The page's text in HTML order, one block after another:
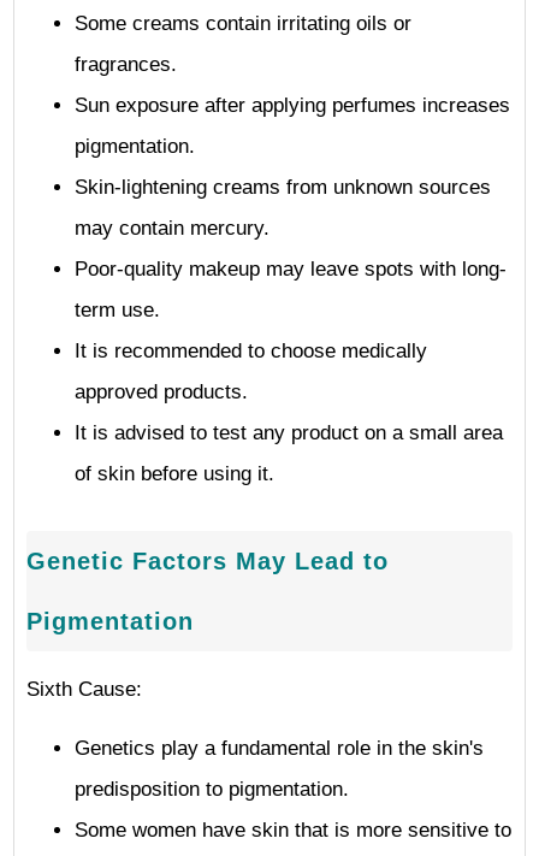
Some creams contain irritating oils or
fragrances.
Sun exposure after applying perfumes increases
pigmentation.
Skin-lightening creams from unknown sources
may contain mercury.
Poor-quality makeup may leave spots with long-
term use.
It is recommended to choose medically
approved products.
It is advised to test any product on a small area
of skin before using it.
Genetic Factors May Lead to
Pigmentation
Sixth Cause:
Genetics play a fundamental role in the skin's
predisposition to pigmentation.
Some women have skin that is more sensitive to